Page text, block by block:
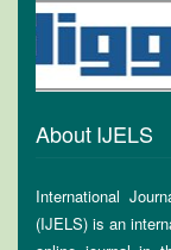
About IJELS
International
(IJELS) is an